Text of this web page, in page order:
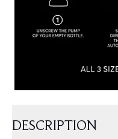
DESCRIPTION